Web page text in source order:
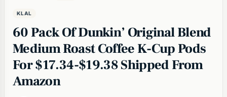
KLAL
60 Pack Of Dunkin’ Original Blend
Medium Roast Coffee K-Cup Pods
For $17.34-$19.38 Shipped From
Amazon